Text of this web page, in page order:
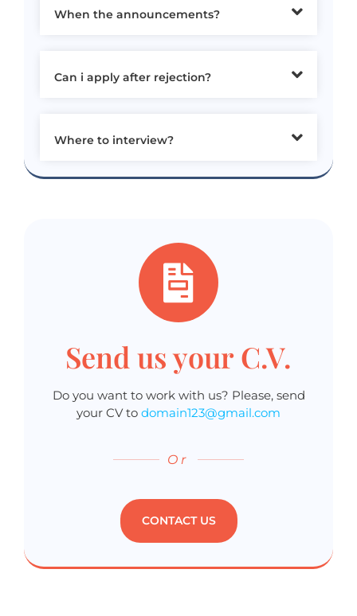
When the announcements?
Can i apply after rejection?
Where to interview?
Send us your C.V.
Do you want to work with us? Please, send
your CV to domain123@gmail.com
Or
CONTACT US